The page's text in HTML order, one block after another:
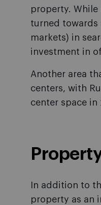
property. While
turned towards
markets) in
investment in
Another area
centers, with
center space in
In addition to
property as an